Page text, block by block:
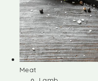
Meat